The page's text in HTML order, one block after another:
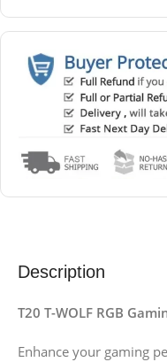
Description
T20 T-WOLF RGB
Enhance your gaming